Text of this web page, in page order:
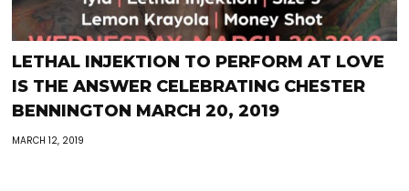
LETHAL INJEKTION TO PERFORM AT LOVE
IS THE ANSWER CELEBRATING CHESTER
BENNINGTON MARCH 20, 2019
MARCH 12, 2019